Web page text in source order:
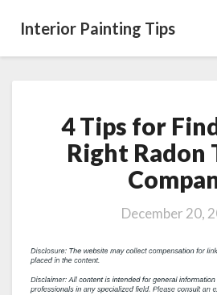
Interior Painting Tips
4
Tips
for
the
Right
Testing
4 Tips for
Right Radon
December 20,